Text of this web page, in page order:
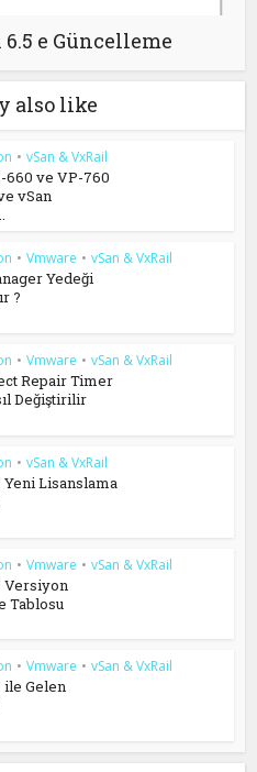
e Güncelleme
also like
• vSan & VxRail
660 ve VP-760
vSan
• Vmware • vSan & VxRail
Yedeği
?
• Vmware • vSan & VxRail
Repair Timer
Değiştirilir
• vSan & VxRail
Yeni Lisanslama
• Vmware • vSan & VxRail
Versiyon
Tablosu
• Vmware • vSan & VxRail
ile Gelen